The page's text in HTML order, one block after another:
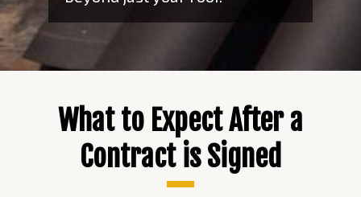
What to Expect After a
Contract is Signed